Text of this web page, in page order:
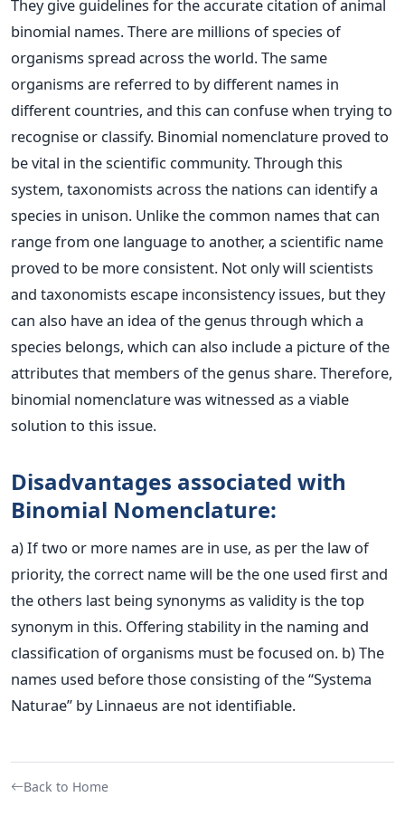
They give guidelines for the accurate citation of animal
binomial names.There are millions of species of
organisms spread across the world. The same
organisms are referred to by different names in
different countries, and this can confuse when trying to
recognise or classify. Binomial nomenclature proved to
be vital in the scientific community. Through this
system, taxonomists across the nations can identify a
species in unison. Unlike the common names that can
range from one language to another, a scientific name
proved to be more consistent. Not only will scientists
and taxonomists escape inconsistency issues, but they
can also have an idea of the genus through which a
species belongs, which can also include a picture of the
attributes that members of the genus share. Therefore,
binomial nomenclature was witnessed as a viable
solution to this issue.
Disadvantages associated with
Binomial Nomenclature:
a) If two or more names are in use, as per the law of
priority, the correct name will be the one used first and
the others last being synonyms as validity is the top
synonym in this. Offering stability in the naming and
classification of organisms must be focused on. b) The
names used before those consisting of the “Systema
Naturae” by Linnaeus are not identifiable.
Back to Home